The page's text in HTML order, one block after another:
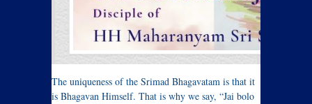
The uniqueness of the Srimad Bhagavatam is that it
is Bhagavan Himself. That is why we say, “Jai bolo